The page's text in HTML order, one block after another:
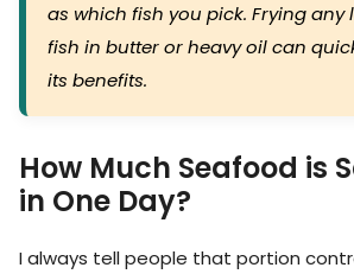
as which fish you pick. Frying
fish in butter or heavy oil can
its benefits.
How Much Seafood is
in One Day?
I always tell people that portion